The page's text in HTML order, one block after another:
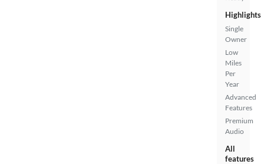
Highlights
Single
Owner
Low
Miles
Per
Year
Advanced
Features
Premium
Audio
All
features